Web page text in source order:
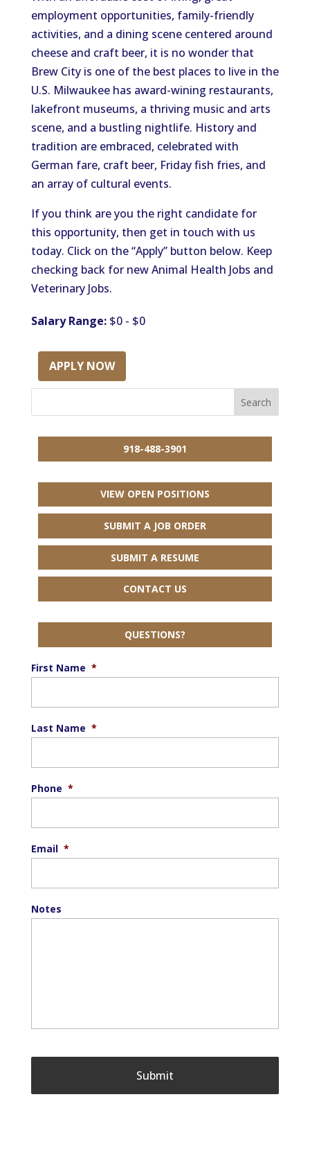
employment opportunities, family-friendly
activities, and a dining scene centered around
cheese and craft beer, it is no wonder that
Brew City is one of the best places to live in the
U.S. Milwaukee has award-wining restaurants,
lakefront museums, a thriving music and arts
scene, and a bustling nightlife. History and
tradition are embraced, celebrated with
German fare, craft beer, Friday fish fries, and
an array of cultural events.
If you think are you the right candidate for
this opportunity, then get in touch with us
today. Click on the “Apply” button below. Keep
checking back for new Animal Health Jobs and
Veterinary Jobs.
Salary Range:$0 - $0
APPLY NOW
918-488-3901
VIEW OPEN POSITIONS
SUBMIT A JOB ORDER
SUBMIT A RESUME
CONTACT US
QUESTIONS?
First Name *
Last Name *
Phone *
Email *
Notes